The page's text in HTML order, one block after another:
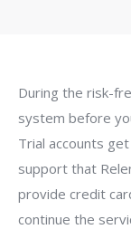
During the risk-
system before
Trial accounts
support that
provide credit
continue the